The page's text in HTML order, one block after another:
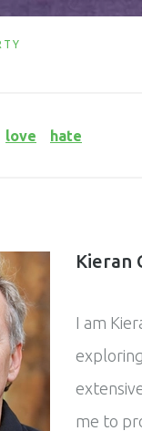
love hate
Kieran
I am
me to